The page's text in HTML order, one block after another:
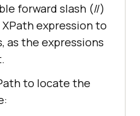
forward slash (//)
expression to
as the expressions
to locate the